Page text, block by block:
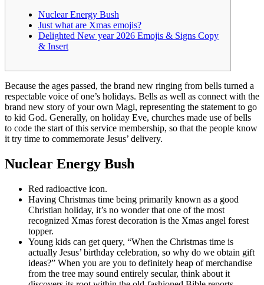
Nuclear Energy Bush
Just what are Xmas emojis?
Delighted New year 2026 Emojis & Signs Copy
& Insert
Because the ages passed, the brand new ringing from bells turned a
respectable voice of one’s holidays. Bells as well as connect with the
brand new story of your own Magi, representing the statement to go
to kid God. Generally, on holiday Eve, churches made use of bells
to code the start of this service membership, so that the people know
it try time to commemorate Jesus’ delivery.
Nuclear Energy Bush
Red radioactive icon.
Having Christmas time being primarily known as a good
Christian holiday, it’s no wonder that one of the most
recognized Xmas forest decoration is the Xmas angel forest
topper.
Young kids can get query, “When the Christmas time is
actually Jesus’ birthday celebration, so why do we obtain gift
ideas?” When you are you to definitely heap of merchandise
from the tree may sound entirely secular, think about it